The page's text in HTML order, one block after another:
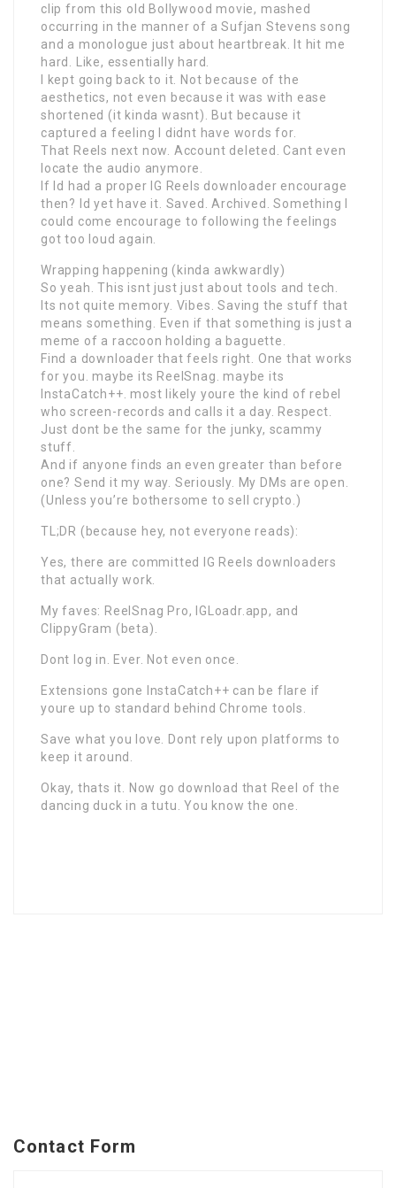
clip from this old Bollywood movie, mashed
occurring in the manner of a Sufjan Stevens song
and a monologue just about heartbreak. It hit me
hard. Like, essentially hard.
I kept going back to it. Not because of the
aesthetics, not even because it was with ease
shortened (it kinda wasnt). But because it
captured a feeling I didnt have words for.
That Reels next now. Account deleted. Cant even
locate the audio anymore.
If Id had a proper IG Reels downloader encourage
then? Id yet have it. Saved. Archived. Something I
could come encourage to following the feelings
got too loud again.
Wrapping happening (kinda awkwardly)
So yeah. This isnt just just about tools and tech.
Its not quite memory. Vibes. Saving the stuff that
means something. Even if that something is just a
meme of a raccoon holding a baguette.
Find a downloader that feels right. One that works
for you. maybe its ReelSnag. maybe its
InstaCatch++. most likely youre the kind of rebel
who screen-records and calls it a day. Respect.
Just dont be the same for the junky, scammy
stuff.
And if anyone finds an even greater than before
one? Send it my way. Seriously. My DMs are open.
(Unless you’re bothersome to sell crypto.)
TL;DR (because hey, not everyone reads):
Yes, there are committed IG Reels downloaders
that actually work.
My faves: ReelSnag Pro, IGLoadr.app, and
ClippyGram (beta).
Dont log in. Ever. Not even once.
Extensions gone InstaCatch++ can be flare if
youre up to standard behind Chrome tools.
Save what you love. Dont rely upon platforms to
keep it around.
Okay, thats it. Now go download that Reel of the
dancing duck in a tutu. You know the one.
Contact Form